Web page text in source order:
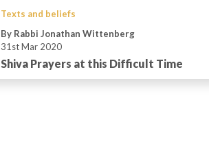
Texts and beliefs
By Rabbi Jonathan Wittenberg
31st Mar 2020
Shiva Prayers at this Difficult Time